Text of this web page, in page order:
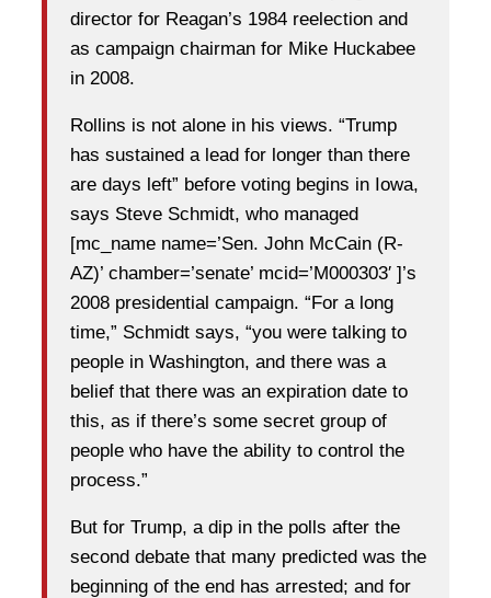
director for Reagan’s 1984 reelection and
as campaign chairman for Mike Huckabee
in 2008.
Rollins is not alone in his views. “Trump
has sustained a lead for longer than there
are days left” before voting begins in Iowa,
says Steve Schmidt, who managed
[mc_name name=’Sen. John McCain (R-
AZ)’ chamber=’senate’ mcid=’M000303′ ]’s
2008 presidential campaign. “For a long
time,” Schmidt says, “you were talking to
people in Washington, and there was a
belief that there was an expiration date to
this, as if there’s some secret group of
people who have the ability to control the
process.”
But for Trump, a dip in the polls after the
second debate that many predicted was the
beginning of the end has arrested; and for